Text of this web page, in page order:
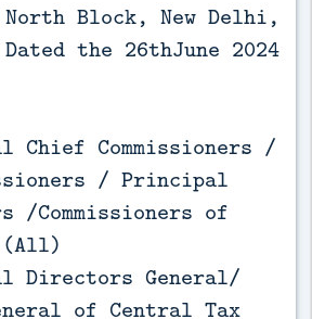
North Block, New Delhi,
Dated the 26thJune 2024
Chief Commissioners /
/ Principal
/Commissioners of
(All)
Directors General/
of Central Tax